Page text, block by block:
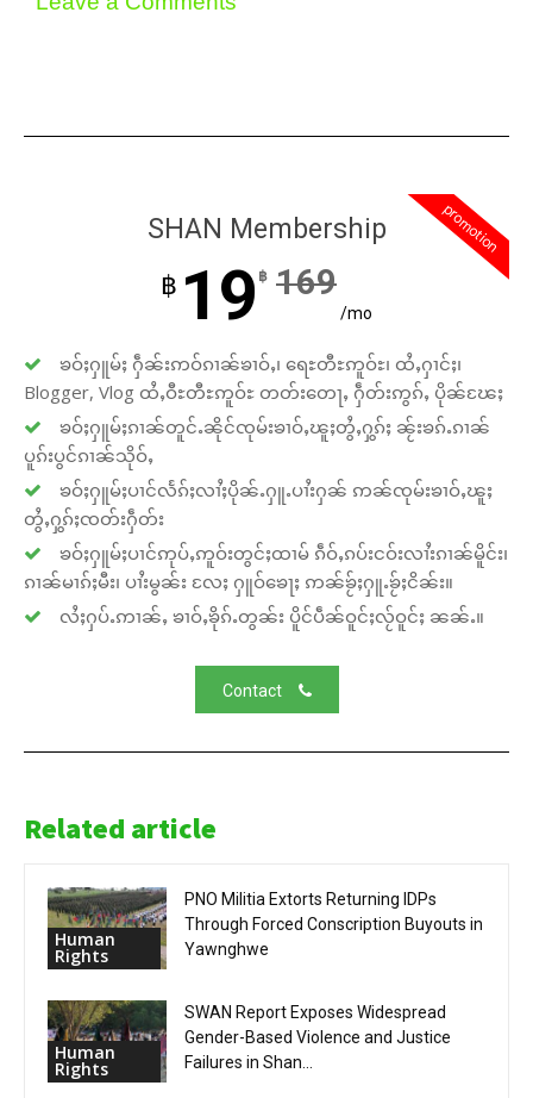
promotion
SHAN Membership
฿ 19 ฿ 169
/mo
ၶဝ်ႈႁူမ်ႈ ႁဵၼ်းဢဝ်ၵၢၼ်ၶၢဝ်ႇ၊ ရေႊတီႊဢူဝ်ႊ၊ ထႆႇႁၢင်ႈ၊
Blogger, Vlog ထႆႇဝီႊတီႊဢူဝ်ႊ တတ်းတေႃႇ ႁဵတ်းဢွၵ်ႇ ပိုၼ်ၽႄႈ
ၶဝ်ႈႁူမ်ႈၵၢၼ်တူင်ႉၼိုင်ၸုမ်းၶၢဝ်ႇၽူႈတွႆႇႁွၵ်ႈ ၼႂ်းၶၵ်ႉၵၢၼ်
ပူၵ်းပွင်ၵၢၼ်သိုဝ်ႇ
ၶဝ်ႈႁူမ်ႈပၢင်လႅၵ်ႈလၢႆႈပိုၼ်ႉႁူႉပၢႆးႁၼ် ဢၼ်ၸုမ်းၶၢဝ်ႇၽူႈ
တွႆႇႁွၵ်ႈၸတ်းႁဵတ်း
ၶဝ်ႈႁူမ်ႈပၢင်ဢုပ်ႇဢူဝ်းတွင်ႈထၢမ် ၵဵဝ်ႇၵပ်းငဝ်းလၢႆးၵၢၼ်မိူင်း၊
ၵၢၼ်မၢၵ်ႈမီး၊ ပၢႆးမွၼ်း လႄႈ ႁူဝ်ၶေႃႈ ဢၼ်ၶႂ်ႈႁူႉၶႂ်ႈငိၼ်း။
လႆႈႁပ်ႉဢၢၼ်ႇ ၶၢဝ်ႇၶိုၵ်ႉတွၼ်း ပိူင်ပဵၼ်ဝူင်ႈလႂ်ဝူင်ႈ ၼၼ်ႉ။
Contact
Related article
Human
Rights
PNO Militia Extorts Returning IDPs
Through Forced Conscription Buyouts in
Yawnghwe
Human
Rights
SWAN Report Exposes Widespread
Gender-Based Violence and Justice
Failures in Shan...